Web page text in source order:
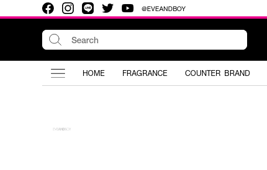
@EVEANDBOY
HOME FRAGRANCE COUNTER BRAND